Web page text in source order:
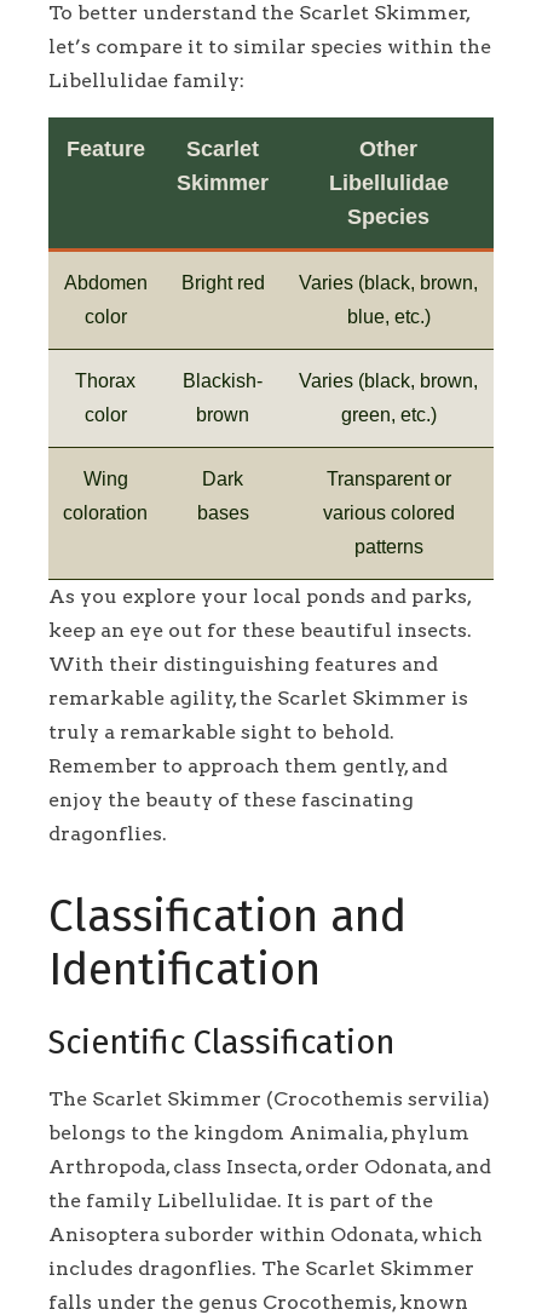
To better understand the Scarlet Skimmer,
let’s compare it to similar species within the
Libellulidae family:
Feature
Scarlet
Skimmer
Other
Libellulidae
Species
Abdomen
color
Bright red
Varies (black, brown,
blue, etc.)
Thorax
color
Blackish-
brown
Varies (black, brown,
green, etc.)
Wing
coloration
Dark
bases
Transparent or
various colored
patterns
As you explore your local ponds and parks,
keep an eye out for these beautiful insects.
With their distinguishing features and
remarkable agility, the Scarlet Skimmer is
truly a remarkable sight to behold.
Remember to approach them gently, and
enjoy the beauty of these fascinating
dragonflies.
Classification and
Identification
Scientific Classification
The Scarlet Skimmer (Crocothemis servilia)
belongs to the kingdom Animalia, phylum
Arthropoda, class Insecta, order Odonata, and
the family Libellulidae. It is part of the
Anisoptera suborder within Odonata, which
includes dragonflies. The Scarlet Skimmer
falls under the genus Crocothemis, known